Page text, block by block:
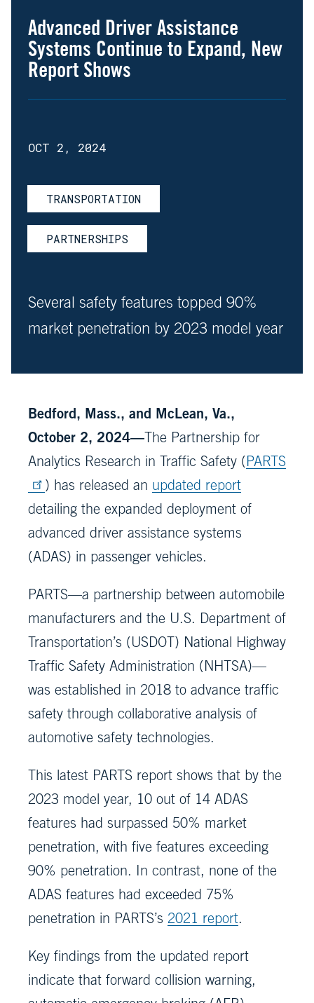
Advanced Driver Assistance
Systems Continue to Expand, New
Report Shows
OCT 2, 2024
TRANSPORTATION
PARTNERSHIPS
Several safety features topped 90%
market penetration by 2023 model year
Bedford, Mass., and McLean, Va.,
October 2, 2024—The Partnership for
Analytics Research in Traffic Safety (PARTS
) has released an updated report
detailing the expanded deployment of
advanced driver assistance systems
(ADAS) in passenger vehicles.
PARTS—a partnership between automobile
manufacturers and the U.S. Department of
Transportation’s (USDOT) National Highway
Traffic Safety Administration (NHTSA)—
was established in 2018 to advance traffic
safety through collaborative analysis of
automotive safety technologies.
This latest PARTS report shows that by the
2023 model year, 10 out of 14 ADAS
features had surpassed 50% market
penetration, with five features exceeding
90% penetration. In contrast, none of the
ADAS features had exceeded 75%
penetration in PARTS’s 2021 report.
Key findings from the updated report
indicate that forward collision warning,